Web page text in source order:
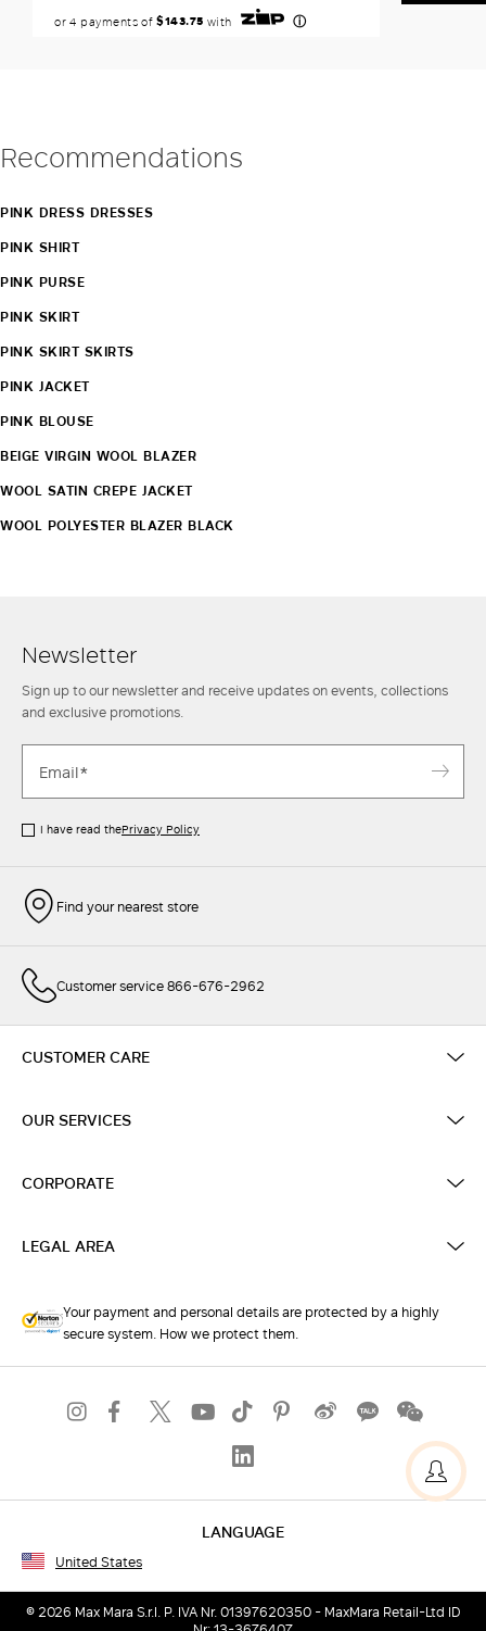
Recommendations
PINK DRESS DRESSES
PINK SHIRT
PINK PURSE
PINK SKIRT
PINK SKIRT SKIRTS
PINK JACKET
PINK BLOUSE
BEIGE VIRGIN WOOL BLAZER
WOOL SATIN CREPE JACKET
WOOL POLYESTER BLAZER BLACK
Newsletter
Sign up to our newsletter and receive updates on events, collections
and exclusive promotions.
I have read thePrivacy Policy
Find your nearest store
Customer service 866-676-2962
CUSTOMER CARE
OUR SERVICES
CORPORATE
LEGAL AREA
Your payment and personal details are protected by a highly
secure system. How we protect them.
LANGUAGE
United States
© 2026 Max Mara S.r.l. P. IVA Nr. 01397620350 - MaxMara Retail-Ltd ID